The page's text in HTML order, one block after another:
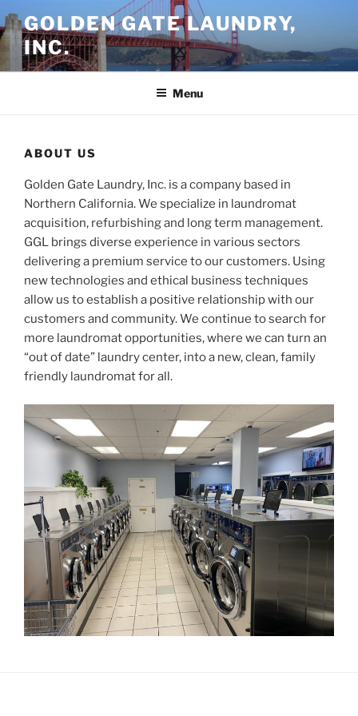
to
content
GOLDEN GATE LAUNDRY,
INC.
Menu
ABOUT US
Golden Gate Laundry, Inc. is a company based in
Northern California. We specialize in laundromat
acquisition, refurbishing and long term management.
GGL brings diverse experience in various sectors
delivering a premium service to our customers. Using
new technologies and ethical business techniques
allow us to establish a positive relationship with our
customers and community. We continue to search for
more laundromat opportunities, where we can turn an
“out of date” laundry center, into a new, clean, family
friendly laundromat for all.